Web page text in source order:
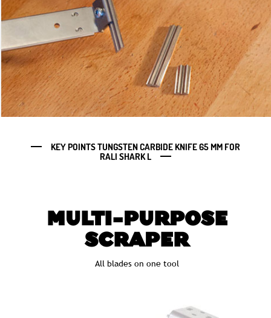
KEY POINTS TUNGSTEN CARBIDE KNIFE 65 MM FOR
RALI SHARK L
MULTI-PURPOSE
SCRAPER
All blades on one tool